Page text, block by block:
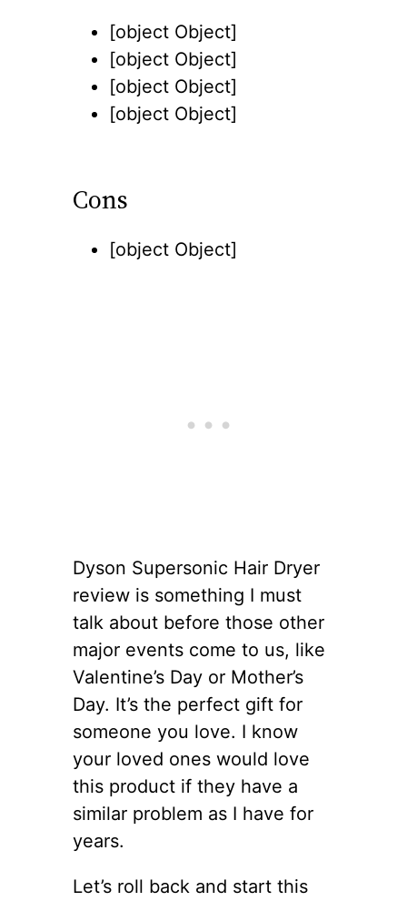
[object Object]
[object Object]
[object Object]
[object Object]
Cons
[object Object]
Dyson Supersonic Hair Dryer
review is something I must
talk about before those other
major events come to us, like
Valentine’s Day or Mother’s
Day. It’s the perfect gift for
someone you love. I know
your loved ones would love
this product if they have a
similar problem as I have for
years.
Let’s roll back and start this